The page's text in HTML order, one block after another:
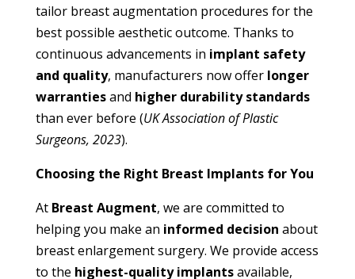
tailor breast augmentation procedures for the
best possible aesthetic outcome. Thanks to
continuous advancements in implant safety
and quality, manufacturers now offer longer
warrantiesand higher durability standards
than ever before (UK Association of Plastic
Surgeons, 2023).
Choosing the Right Breast Implants for You
At Breast Augment, we are committed to
helping you make an informed decision about
breast enlargement surgery. We provide access
to the highest-quality implantsavailable,